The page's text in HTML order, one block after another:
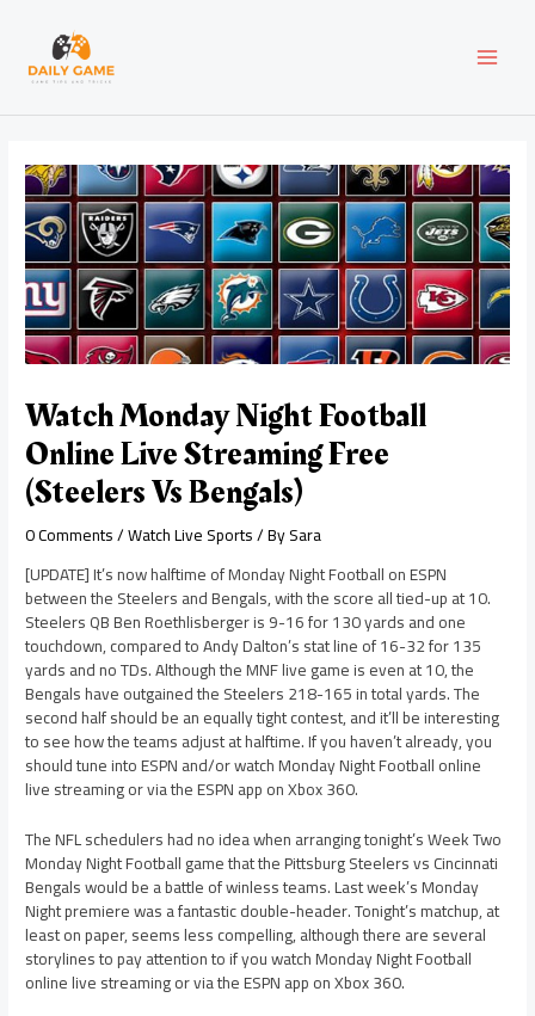
content
Watch Monday Night Football
Online Live Streaming Free
(Steelers Vs Bengals)
0 Comments/Watch Live Sports/ BySara
[UPDATE] It’s now halftime of Monday Night Football on ESPN
between the Steelers and Bengals, with the score all tied-up at 10.
Steelers QB Ben Roethlisberger is 9-16 for 130 yards and one
touchdown, compared to Andy Dalton’s stat line of 16-32 for 135
yards and no TDs. Although the MNF live game is even at 10, the
Bengals have outgained the Steelers 218-165 in total yards. The
second half should be an equally tight contest, and it’ll be interesting
to see how the teams adjust at halftime. If you haven’t already, you
should tune into ESPN and/or watch Monday Night Football online
live streaming or via the ESPN app on Xbox 360.
The NFL schedulers had no idea when arranging tonight’s Week Two
Monday Night Football game that the Pittsburg Steelers vs Cincinnati
Bengals would be a battle of winless teams. Last week’s Monday
Night premiere was a fantastic double-header. Tonight’s matchup, at
least on paper, seems less compelling, although there are several
storylines to pay attention to if you watch Monday Night Football
online live streaming or via the ESPN app on Xbox 360.
navigation